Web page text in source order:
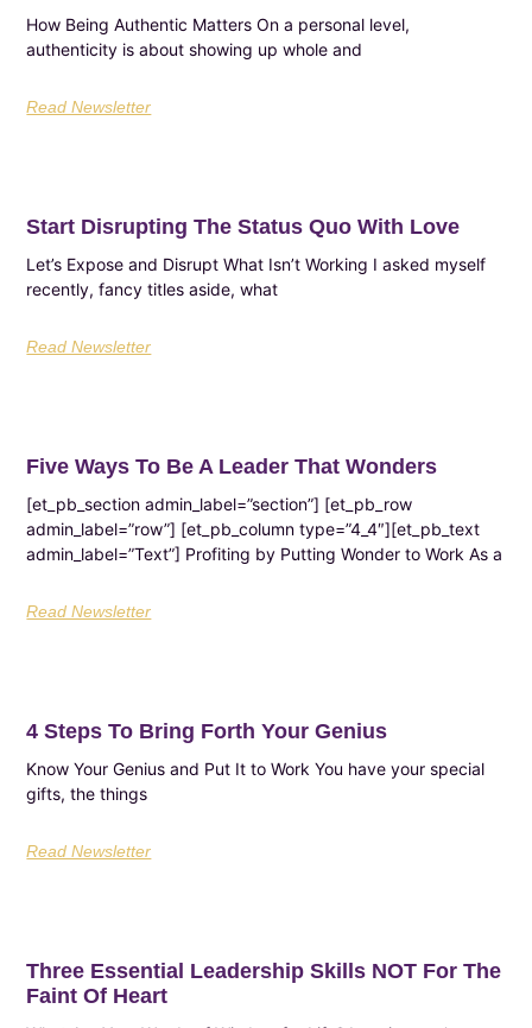
How Being Authentic Matters On a personal level,
authenticity is about showing up whole and
Read Newsletter
Start Disrupting The Status Quo With Love
Let’s Expose and Disrupt What Isn’t Working I asked myself
recently, fancy titles aside, what
Read Newsletter
Five Ways To Be A Leader That Wonders
[et_pb_section admin_label=”section”] [et_pb_row
admin_label=”row”] [et_pb_column type=”4_4″][et_pb_text
admin_label=”Text”] Profiting by Putting Wonder to Work As a
Read Newsletter
4 Steps To Bring Forth Your Genius
Know Your Genius and Put It to Work You have your special
gifts, the things
Read Newsletter
Three Essential Leadership Skills NOT For The
Faint Of Heart